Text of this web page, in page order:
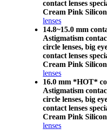
contact lenses
Cream Pink
lenses
14.8~15.0 mm
Astigmatism
circle lenses, big
contact lenses
Cream Pink
lenses
16.0 mm *HOT*
Astigmatism
circle lenses, big
contact lenses
Cream Pink
lenses